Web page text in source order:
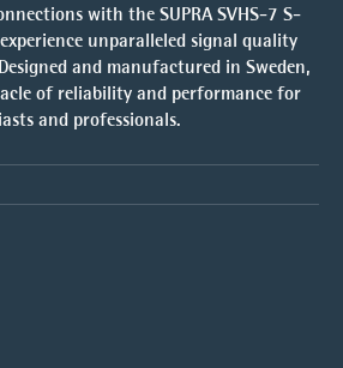
with the SUPRA SVHS-7 S-
unparalleled signal quality
and manufactured in Sweden,
of reliability and performance for
and professionals.